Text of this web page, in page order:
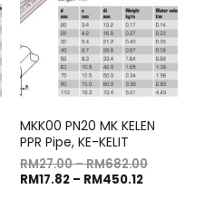
MKK00 PN20 MK KELEN
PPR Pipe, KE-KELIT
RM27.00–RM682.00
RM17.82 – RM450.12